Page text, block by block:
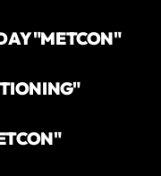
"METCON"